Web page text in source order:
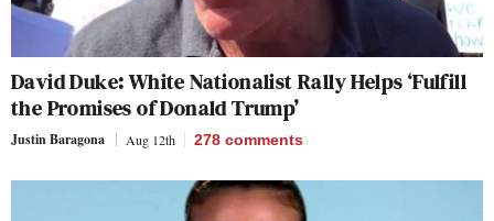
David Duke: White Nationalist Rally Helps ‘Fulfill
the Promises of Donald Trump’
Justin Baragona Aug 12th 278 comments